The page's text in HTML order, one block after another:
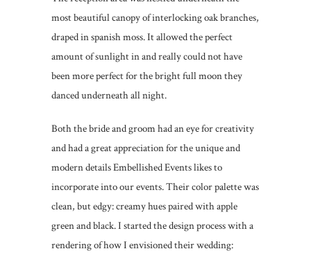
most beautiful canopy of interlocking oak branches,
draped in spanish moss. It allowed the perfect
amount of sunlight in and really could not have
been more perfect for the bright full moon they
danced underneath all night.
Both the bride and groom had an eye for creativity
and had a great appreciation for the unique and
modern details Embellished Events likes to
incorporate into our events. Their color palette was
clean, but edgy: creamy hues paired with apple
green and black. I started the design process with a
rendering of how I envisioned their wedding: